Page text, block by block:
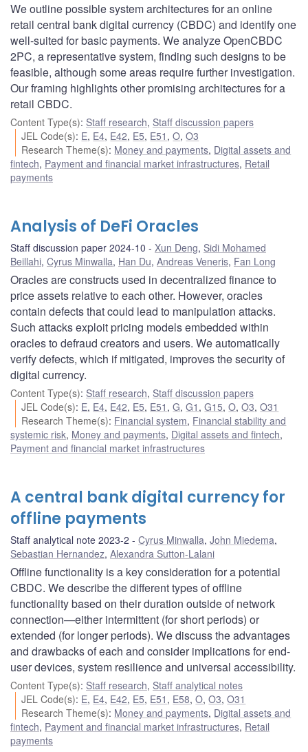
We outline possible system architectures for an online
retail central bank digital currency (CBDC) and identify one
well-suited for basic payments. We analyze OpenCBDC
2PC, a representative system, finding such designs to be
feasible, although some areas require further investigation.
Our framing highlights other promising architectures for a
retail CBDC.
Content Type(s): Staff research, Staff discussion papers
JEL Code(s): E, E4, E42, E5, E51 ,O,O3
Research Theme(s): Money and payments, Digital assets and
fintech, Payment and financial market infrastructures, Retail
payments
Analysis of DeFi Oracles
Staff discussion paper 2024-10 Xun Deng, Sidi Mohamed
Beillahi, Cyrus Minwalla, Han Du, Andreas Veneris, Fan Long
Oracles are constructs used in decentralized finance to
price assets relative to each other. However, oracles
contain defects that could lead to manipulation attacks.
Such attacks exploit pricing models embedded within
oracles to defraud creators and users. We automatically
verify defects, which if mitigated, improves the security of
digital currency.
Content Type(s): Staff research, Staff discussion papers
JEL Code(s): E, E4, E42, E5, E51 ,G,G1 ,G15,O,O3,O31
Research Theme(s): Financial system, Financial stability and
systemic risk, Money and payments, Digital assets and fintech,
Payment and financial market infrastructures
A central bank digital currency for
offline payments
Staff analytical note 2023-2 Cyrus Minwalla, John Miedema,
Sebastian Hernandez, Alexandra Sutton-Lalani
Offline functionality is a key consideration for a potential
CBDC. We describe the different types of offline
functionality based on their duration outside of network
connection—either intermittent (for short periods) or
extended (for longer periods). We discuss the advantages
and drawbacks of each and consider implications for end-
user devices, system resilience and universal accessibility.
Content Type(s): Staff research, Staff analytical notes
JEL Code(s): E, E4, E42, E5, E51 , E58,O,O3,O31
Research Theme(s): Money and payments, Digital assets and
fintech, Payment and financial market infrastructures, Retail
payments